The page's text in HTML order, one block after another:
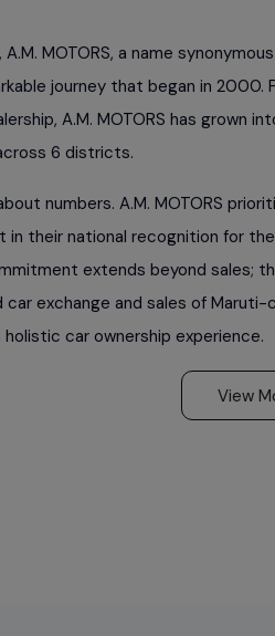
, A.M. MOTORS, a name
journey that began in 2000.
A.M. MOTORS has grown
6 districts.
numbers. A.M. MOTORS
their national recognition for
extends beyond sales;
car exchange and sales of
car ownership experience.
View